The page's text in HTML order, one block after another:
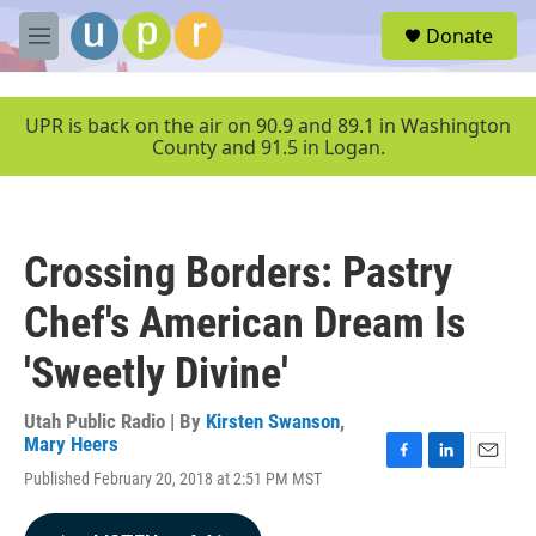
Skip to main content
M
e
u
Donate
UPR is back on the air on 90.9 and 89.1 in Washington
County and 91.5 in Logan.
Crossing Borders: Pastry
Chef's American Dream Is
'Sweetly Divine'
Utah Public Radio | By Kirsten Swanson,
Mary Heers
Published February 20, 2018 at 2:51 PM MST